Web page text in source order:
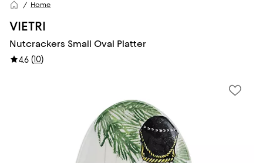
Home
VIETRI
Nutcrackers Small Oval Platter
4.6 (10)